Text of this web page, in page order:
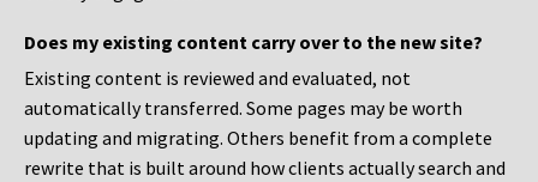
Does my existing content carry over to the new site?
Existing content is reviewed and evaluated, not
automatically transferred. Some pages may be worth
updating and migrating. Others benefit from a complete
rewrite that is built around how clients actually search and